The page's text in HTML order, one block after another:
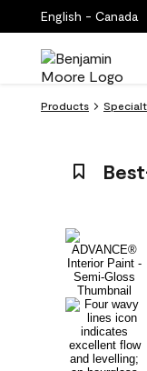
English - Canada
Products